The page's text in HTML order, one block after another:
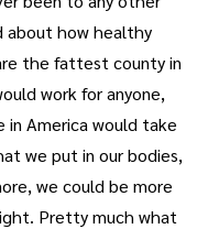
about how healthy
the fattest county in
work for anyone,
in America would take
we put in our bodies,
we could be more
Pretty much what